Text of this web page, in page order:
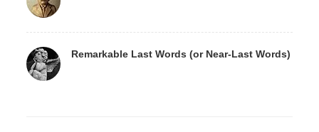
Remarkable Last Words (or Near-Last Words)